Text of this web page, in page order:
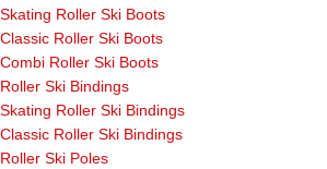
Skating Roller Ski Boots
Classic Roller Ski Boots
Combi Roller Ski Boots
Roller Ski Bindings
Skating Roller Ski Bindings
Classic Roller Ski Bindings
Roller Ski Poles